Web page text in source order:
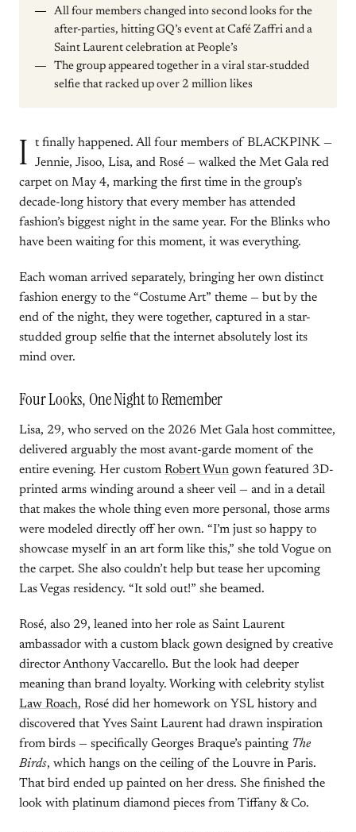
All four members changed into second looks for the
after-parties, hitting GQ’s event at Café Zaffri and a
Saint Laurent celebration at People’s
The group appeared together in a viral star-studded
selfie that racked up over 2 million likes
I
t finally happened. All four members of BLACKPINK —
Jennie, Jisoo, Lisa, and Rosé — walked the Met Gala red
carpet on May 4, marking the first time in the group’s
decade-long history that every member has attended
fashion’s biggest night in the same year. For the Blinks who
have been waiting for this moment, it was everything.
Each woman arrived separately, bringing her own distinct
fashion energy to the “Costume Art” theme — but by the
end of the night, they were together, captured in a star-
studded group selfie that the internet absolutely lost its
mind over.
Four Looks, One Night to Remember
Lisa, 29, who served on the 2026 Met Gala host committee,
delivered arguably the most avant-garde moment of the
entire evening. Her custom Robert Wun gown featured 3D-
printed arms winding around a sheer veil — and in a detail
that makes the whole thing even more personal, those arms
were modeled directly off her own. “I’m just so happy to
showcase myself in an art form like this,” she told Vogue on
the carpet. She also couldn’t help but tease her upcoming
Las Vegas residency. “It sold out!” she beamed.
Rosé, also 29, leaned into her role as Saint Laurent
ambassador with a custom black gown designed by creative
director Anthony Vaccarello. But the look had deeper
meaning than brand loyalty. Working with celebrity stylist
Law Roach, Rosé did her homework on YSL history and
discovered that Yves Saint Laurent had drawn inspiration
from birds — specifically Georges Braque’s painting The
Birds, which hangs on the ceiling of the Louvre in Paris.
That bird ended up painted on her dress. She finished the
look with platinum diamond pieces from Tiffany & Co.